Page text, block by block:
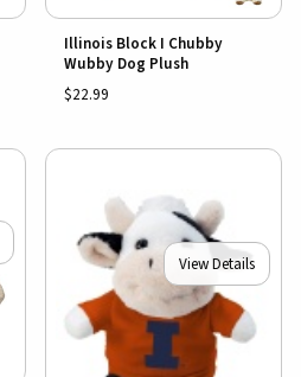
Illinois Block I Chubby
Wubby Dog Plush
$22.99
View Details